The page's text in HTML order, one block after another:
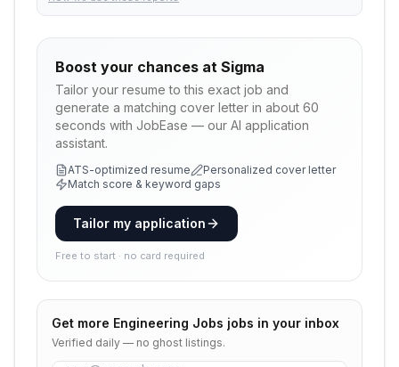
Boost your chances at Sigma
Tailor your resume to this exact job and
generate a matching cover letter in about 60
seconds with JobEase — our AI application
assistant.
ATS-optimized resume
Personalized cover letter
Match score & keyword gaps
Tailor my application
Free to start · no card required
Get more Engineering Jobs jobs in your inbox
Verified daily — no ghost listings.